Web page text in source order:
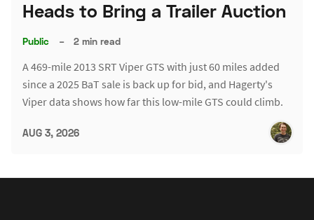
Heads to Bring a Trailer Auction
Public – 2 min read
A 469-mile 2013 SRT Viper GTS with just 60 miles added
since a 2025 BaT sale is back up for bid, and Hagerty's
Viper data shows how far this low-mile GTS could climb.
AUG 3, 2026